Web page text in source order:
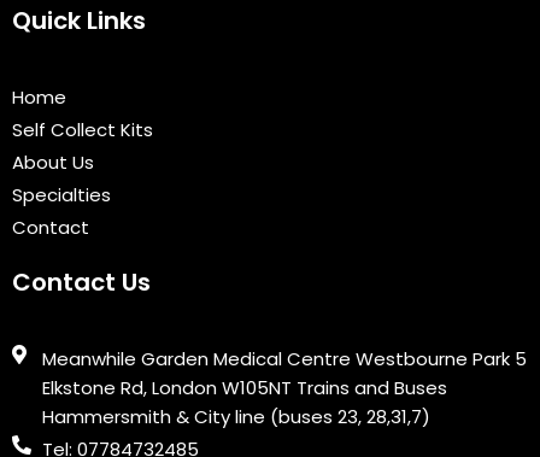
e
o
k
t
Quick Links
Home
Self Collect Kits
About Us
Specialties
Contact
Contact Us
Meanwhile Garden Medical Centre Westbourne Park 5
Elkstone Rd, London W105NT Trains and Buses
Hammersmith & City line (buses 23, 28,31,7)
Tel: 07784732485